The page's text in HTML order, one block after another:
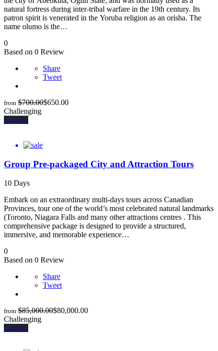
natural fortress during inter-tribal warfare in the 19th century. Its
patron spirit is venerated in the Yoruba religion as an orisha. The
name olumo is the…
0
Based on 0 Review
Share
Tweet
from $700.00$650.00
Challenging
Explore
Group Pre-packaged City and Attraction Tours
10 Days
Embark on an extraordinary multi-days tours across Canadian
Provinces, tour one of the world’s most celebrated natural landmarks
(Toronto, Niagara Falls and many other attractions centres . This
comprehensive package is designed to provide a structured,
immersive, and memorable experience…
0
Based on 0 Review
Share
Tweet
from $85,000.00$80,000.00
Challenging
Explore